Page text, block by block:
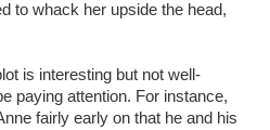
to whack her upside the head,
is interesting but not well-
paying attention. For instance,
fairly early on that he and his